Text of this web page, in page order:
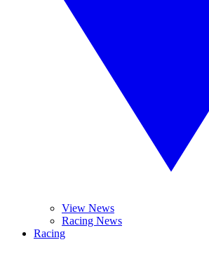
View News
Racing News
Racing